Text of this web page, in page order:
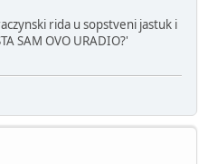
rida u sopstveni jastuk i
SAM OVO URADIO?'